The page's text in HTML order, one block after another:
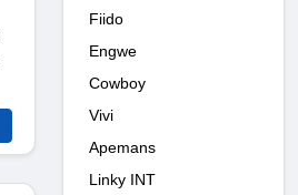
Fiido
Engwe
Cowboy
Vivi
Apemans
Linky INT